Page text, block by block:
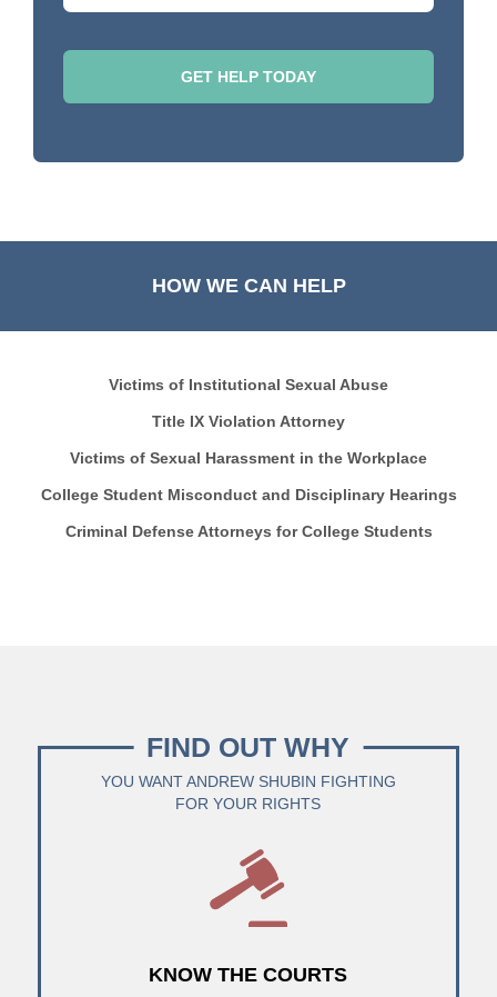
HOW WE CAN HELP
Victims of Institutional Sexual Abuse
Title IX Violation Attorney
Victims of Sexual Harassment in the Workplace
College Student Misconduct and Disciplinary Hearings
Criminal Defense Attorneys for College Students
FIND OUT WHY
YOU WANT ANDREW SHUBIN FIGHTING
FOR YOUR RIGHTS
KNOW THE COURTS